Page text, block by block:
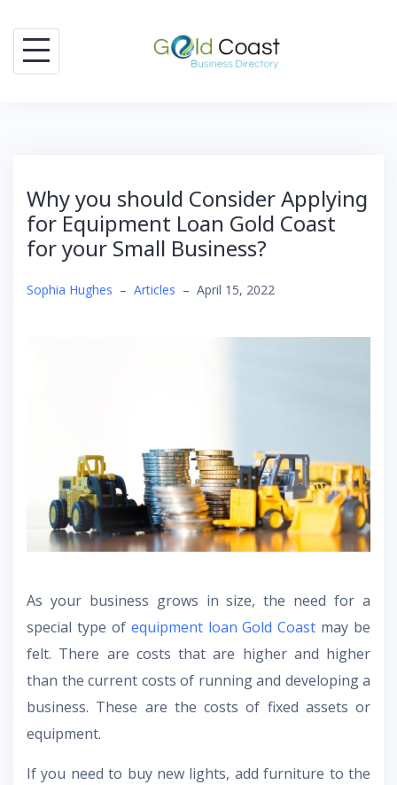
content
Why you should Consider Applying
for Equipment Loan Gold Coast
for your Small Business?
Sophia Hughes – Articles – April 15, 2022
As your business grows in size, the need for a
special type of equipment loan Gold Coast may be
felt. There are costs that are higher and higher
than the current costs of running and developing a
business. These are the costs of fixed assets or
equipment.
If you need to buy new lights, add furniture to the